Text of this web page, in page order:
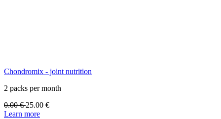
Chondromix - joint nutrition
2 packs per month
0.00€25.00 €
Learn more